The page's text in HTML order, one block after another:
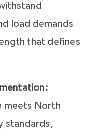
load demands
that defines
meets North
standards,